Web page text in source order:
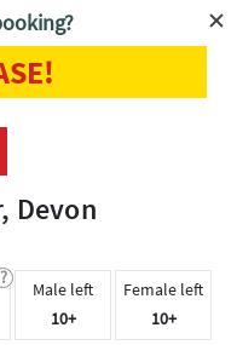
Devon
?
Male left
10+
Female left
10+